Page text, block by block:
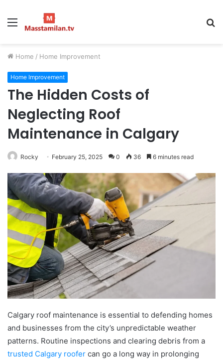
Menu
Home / Home Improvement
Home Improvement
The Hidden Costs of
Neglecting Roof
Maintenance in Calgary
Rocky February 25, 2025 0 36 6 minutes read
Calgary roof maintenance is essential to defending homes
and businesses from the city’s unpredictable weather
patterns. Routine inspections and clearing debris from a
trusted Calgary roofer can go a long way in prolonging